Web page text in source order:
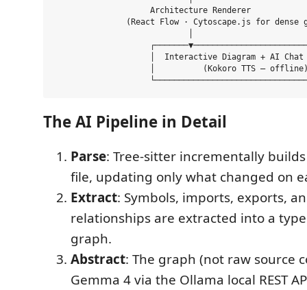
                    Architecture Renderer
(React Flow · Cytoscape.js for dense
│  Interactive Diagram + AI Chat
│          (Kokoro TTS —
The AI Pipeline in Detail
Parse: Tree-sitter incrementally
file, updating only what changed on
Extract: Symbols, imports, exports,
relationships are extracted into a
graph.
Abstract: The graph (not raw source
Gemma 4 via the Ollama local REST